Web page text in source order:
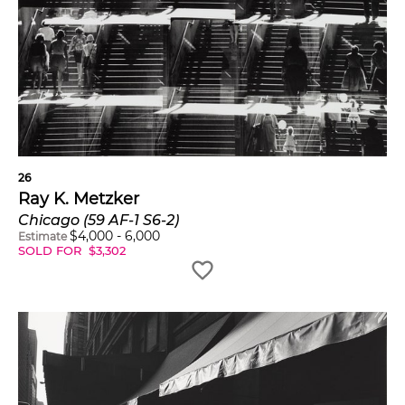
26
Ray K. Metzker
Chicago (59 AF-1 S6-2)
Estimate $4,000 - 6,000
SOLD FOR $3,302